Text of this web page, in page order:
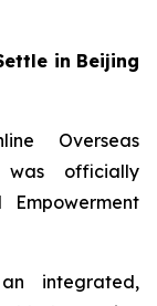
in Beijing
Overseas
was officially
integrated,